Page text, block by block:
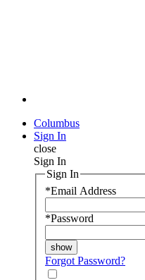
Columbus
Sign In
close
Sign In
Sign In
*Email Address
*Password
Forgot Password?